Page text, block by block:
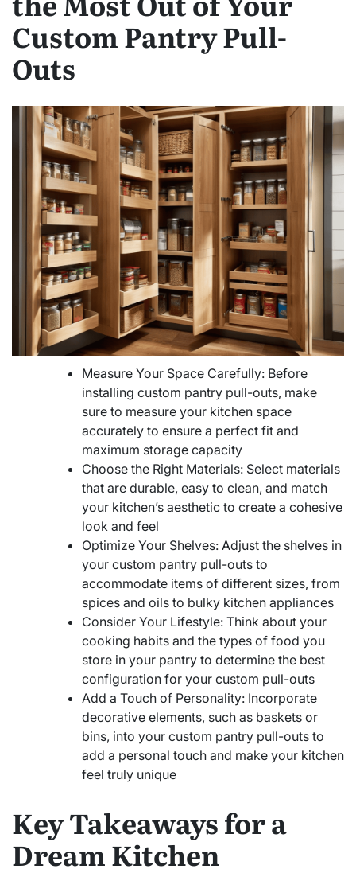
Custom Pantry Pull-
Outs
Measure Your Space Carefully: Before
installing custom pantry pull-outs, make
sure to measure your kitchen space
accurately to ensure a perfect fit and
maximum storage capacity
Choose the Right Materials: Select materials
that are durable, easy to clean, and match
your kitchen’s aesthetic to create a cohesive
look and feel
Optimize Your Shelves: Adjust the shelves in
your custom pantry pull-outs to
accommodate items of different sizes, from
spices and oils to bulky kitchen appliances
Consider Your Lifestyle: Think about your
cooking habits and the types of food you
store in your pantry to determine the best
configuration for your custom pull-outs
Add a Touch of Personality: Incorporate
decorative elements, such as baskets or
bins, into your custom pantry pull-outs to
add a personal touch and make your kitchen
feel truly unique
Key Takeaways for a
Dream Kitchen